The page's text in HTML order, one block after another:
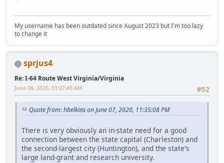
My username has been outdated since August 2023 but I'm too lazy
to change it
sprjus4
Re: I-64 Route West Virginia/Virginia
#52
June 08, 2020, 01:27:45 AM
Quote from: hbelkins on June 07, 2020, 11:35:08 PM
There is very obviously an in-state need for a good
connection between the state capital (Charleston) and
the second-largest city (Huntington), and the state's
large land-grant and research university.